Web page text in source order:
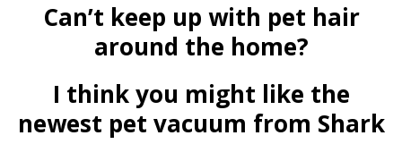
Can’t keep up with pet hair
around the home?
I think you might like the
newest pet vacuum from Shark